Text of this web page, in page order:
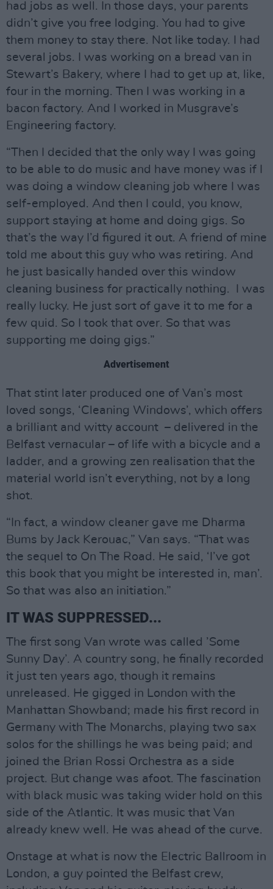
had jobs as well. In those days, your parents
didn’t give you free lodging. You had to give
them money to stay there. Not like today. I had
several jobs. I was working on a bread van in
Stewart’s Bakery, where I had to get up at, like,
four in the morning. Then I was working in a
bacon factory. And I worked in Musgrave’s
Engineering factory.
“Then I decided that the only way I was going
to be able to do music and have money was if I
was doing a window cleaning job where I was
self-employed. And then I could, you know,
support staying at home and doing gigs. So
that’s the way I’d figured it out. A friend of mine
told me about this guy who was retiring. And
he just basically handed over this window
cleaning business for practically nothing. I was
really lucky. He just sort of gave it to me for a
few quid. So I took that over. So that was
supporting me doing gigs.”
Advertisement
That stint later produced one of Van’s most
loved songs, ‘Cleaning Windows’, which offers
a brilliant and witty account – delivered in the
Belfast vernacular – of life with a bicycle and a
ladder, and a growing zen realisation that the
material world isn’t everything, not by a long
shot.
“In fact, a window cleaner gave me Dharma
Bums by Jack Kerouac,” Van says. “That was
the sequel to On The Road. He said, ‘I’ve got
this book that you might be interested in, man’.
So that was also an initiation.”
IT WAS SUPPRESSED...
The first song Van wrote was called ’Some
Sunny Day’. A country song, he finally recorded
it just ten years ago, though it remains
unreleased. He gigged in London with the
Manhattan Showband; made his first record in
Germany with The Monarchs, playing two sax
solos for the shillings he was being paid; and
joined the Brian Rossi Orchestra as a side
project. But change was afoot. The fascination
with black music was taking wider hold on this
side of the Atlantic. It was music that Van
already knew well. He was ahead of the curve.
Onstage at what is now the Electric Ballroom in
London, a guy pointed the Belfast crew,